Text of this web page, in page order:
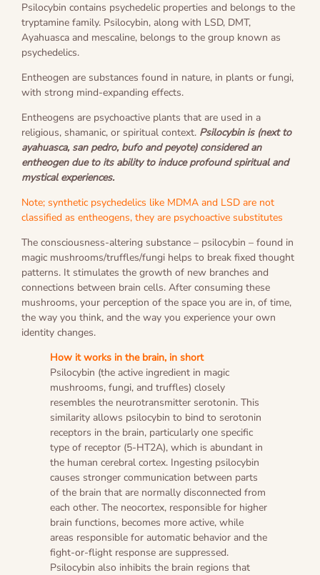
Psilocybin contains psychedelic properties and belongs to the
tryptamine family. Psilocybin, along with LSD, DMT,
Ayahuasca and mescaline, belongs to the group known as
psychedelics.
Entheogen are substances found in nature, in plants or fungi,
with strong mind-expanding effects.
Entheogens are psychoactive plants that are used in a
religious, shamanic, or spiritual context. Psilocybin is (next to
ayahuasca, san pedro, bufo and peyote) considered an
entheogen due to its ability to induce profound spiritual and
mystical experiences.
Note; synthetic psychedelics like MDMA and LSD are not
classified as entheogens, they are psychoactive substitutes
The consciousness-altering substance – psilocybin – found in
magic mushrooms/truffles/fungi helps to break fixed thought
patterns. It stimulates the growth of new branches and
connections between brain cells. After consuming these
mushrooms, your perception of the space you are in, of time,
the way you think, and the way you experience your own
identity changes.
How it works in the brain, in short
Psilocybin (the active ingredient in magic
mushrooms, fungi, and truffles) closely
resembles the neurotransmitter serotonin. This
similarity allows psilocybin to bind to serotonin
receptors in the brain, particularly one specific
type of receptor (5-HT2A), which is abundant in
the human cerebral cortex. Ingesting psilocybin
causes stronger communication between parts
of the brain that are normally disconnected from
each other. The neocortex, responsible for higher
brain functions, becomes more active, while
areas responsible for automatic behavior and the
fight-or-flight response are suppressed.
Psilocybin also inhibits the brain regions that